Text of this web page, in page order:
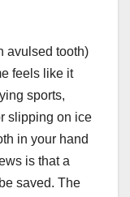
avulsed tooth)
feels like it
sports,
slipping on ice
in your hand
is that a
saved. The